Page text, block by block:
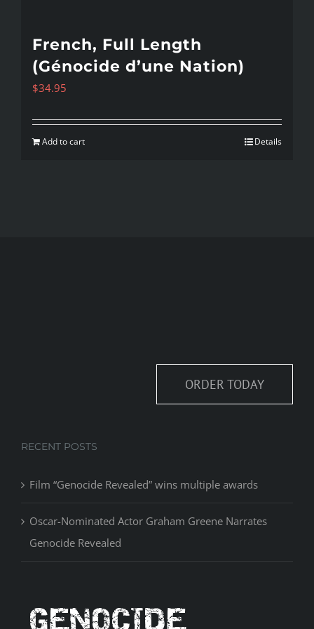
French, Full Length
(Génocide d’une Nation)
$34.95
Add to cart Details
ORDER TODAY
RECENT POSTS
Film “Genocide Revealed” wins multiple awards
Oscar-Nominated Actor Graham Greene Narrates
Genocide Revealed